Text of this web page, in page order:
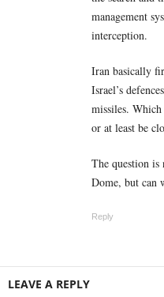
management
interception.
Iran basically
Israel’s
missiles.
or at least be
The question
Dome, but can
Reply
LEAVE A REPLY